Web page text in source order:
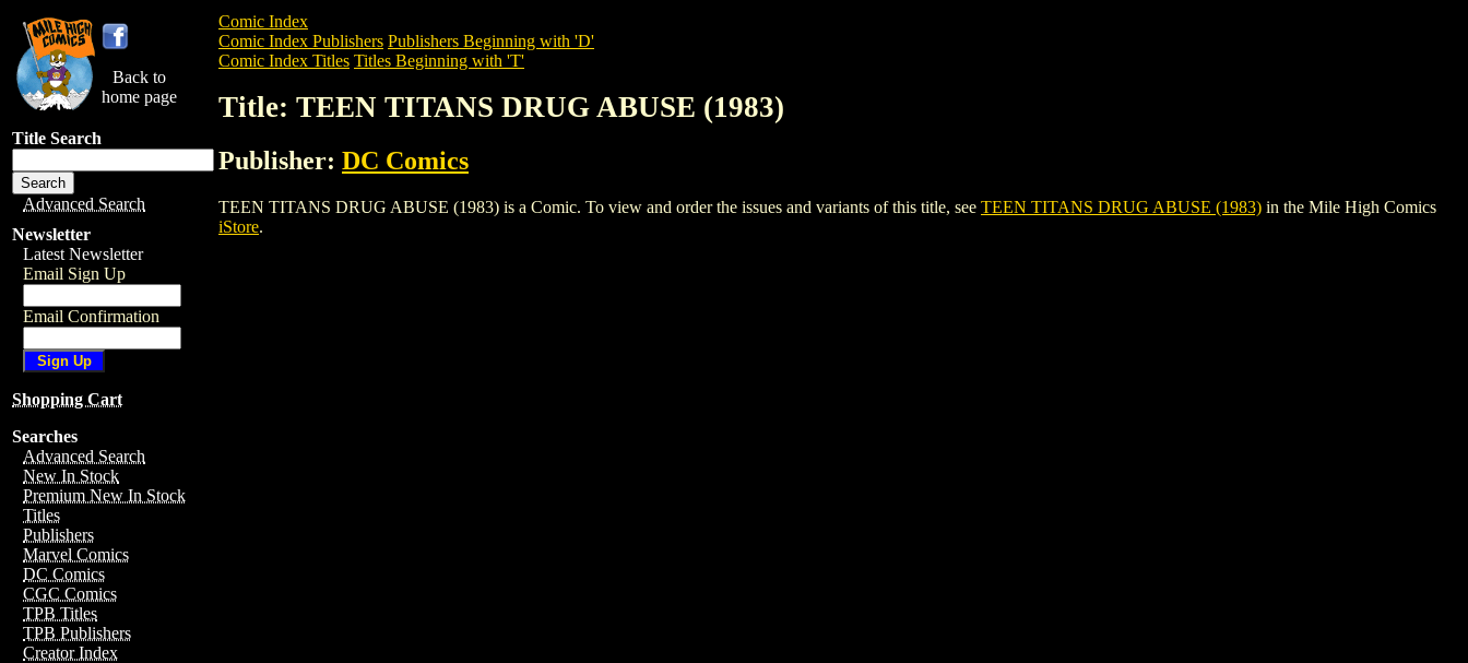
Back to
home page
Title Search
Advanced Search
Newsletter
Latest Newsletter
Email Sign Up
Email Confirmation
Shopping Cart
Searches
Advanced Search
New In Stock
Premium New In Stock
Titles
Publishers
Marvel Comics
DC Comics
CGC Comics
TPB Titles
TPB Publishers
Creator Index
Comic Index
Comic Index Publishers Publishers Beginning with 'D'
Comic Index Titles Titles Beginning with 'T'
Title: TEEN TITANS DRUG ABUSE (1983)
Publisher: DC Comics
TEEN TITANS DRUG ABUSE (1983) is a Comic. To view and order the issues and variants of this title, see TEEN TITANS DRUG ABUSE (1983) in the Mile High Comics
iStore.